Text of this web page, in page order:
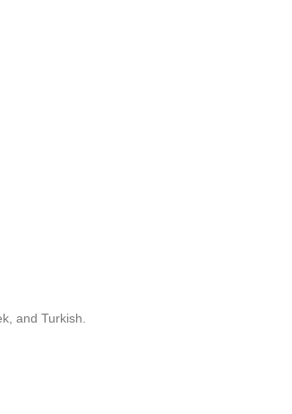
and Turkish.